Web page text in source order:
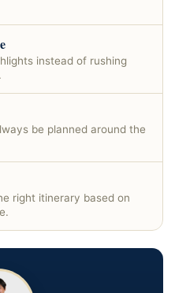
instead of rushing
be planned around the
right itinerary based on